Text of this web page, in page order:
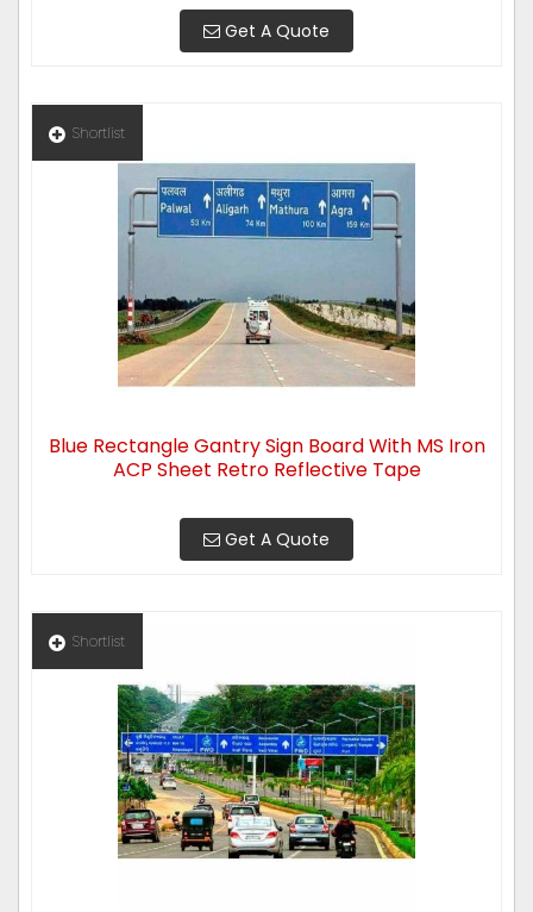
Get A Quote
Shortlist
Blue Rectangle Gantry Sign Board With MS Iron
ACP Sheet Retro Reflective Tape
Get A Quote
Shortlist